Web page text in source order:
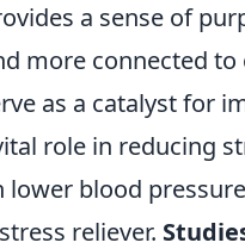
a sense of
more connected
as a catalyst for
role in reducing
lower blood
reliever.